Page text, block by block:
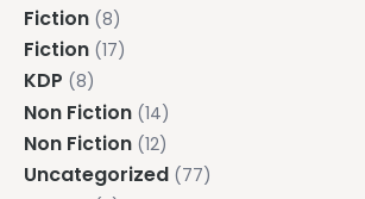
Fiction (8)
Fiction (17)
KDP (8)
Non Fiction (14)
Non Fiction (12)
Uncategorized (77)